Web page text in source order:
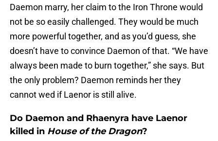
Daemon marry, her claim to the Iron Throne would
not be so easily challenged. They would be much
more powerful together, and as you’d guess, she
doesn’t have to convince Daemon of that. “We have
always been made to burn together,” she says. But
the only problem? Daemon reminds her they
cannot wed if Laenor is still alive.
Do Daemon and Rhaenyra have Laenor
killed in House of the Dragon?